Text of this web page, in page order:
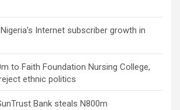
Internet subscriber growth in
to Faith Foundation Nursing College,
ethnic politics
Bank steals N800m